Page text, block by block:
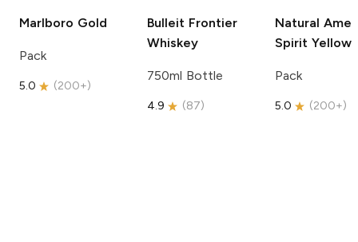
Marlboro Gold
Pack
5.0 (200+)
Bulleit Frontier
Whiskey
750ml Bottle
4.9 (87)
Natural
Spirit Yellow
Pack
5.0 (200+)